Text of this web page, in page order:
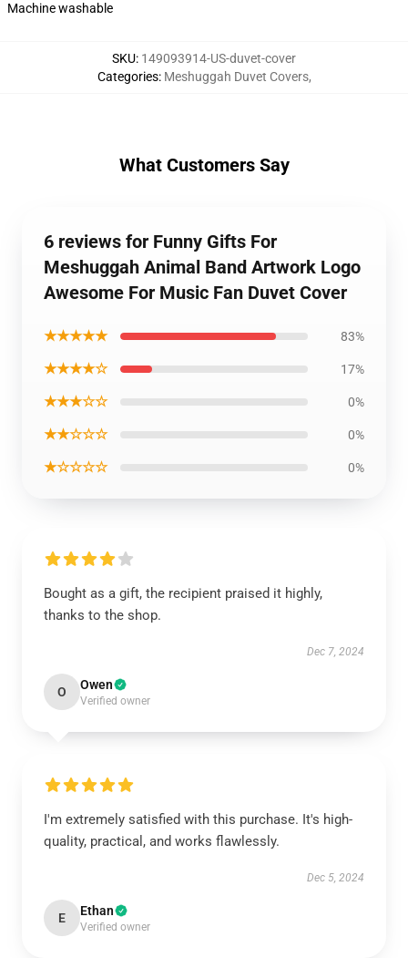
Machine washable
SKU: 149093914-US-duvet-cover
Categories: Meshuggah Duvet Covers,
What Customers Say
6 reviews for Funny Gifts For
Meshuggah Animal Band Artwork Logo
Awesome For Music Fan Duvet Cover
★★★★★ 83%
★★★★☆ 17%
★★★☆☆ 0%
★★☆☆☆ 0%
★☆☆☆☆ 0%
Bought as a gift, the recipient praised it highly,
thanks to the shop.
Dec 7, 2024
O Owen
Verified owner
I'm extremely satisfied with this purchase. It's high-
quality, practical, and works flawlessly.
Dec 5, 2024
E Ethan
Verified owner